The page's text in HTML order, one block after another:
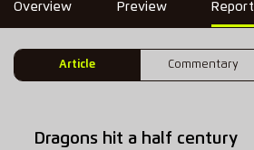
Overview Preview Report
Article Commentary
Dragons hit a half century